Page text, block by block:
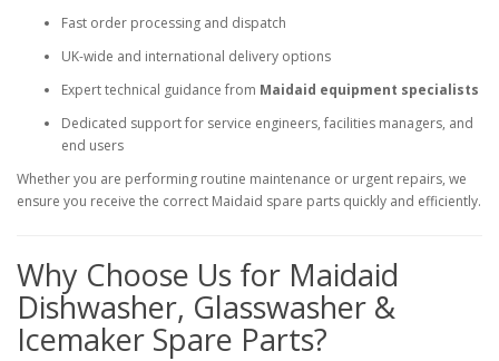
Fast order processing and dispatch
UK-wide and international delivery options
Expert technical guidance from Maidaid equipment specialists
Dedicated support for service engineers, facilities managers, and
end users
Whether you are performing routine maintenance or urgent repairs, we
ensure you receive the correct Maidaid spare parts quickly and efficiently.
Why Choose Us for Maidaid
Dishwasher, Glasswasher &
Icemaker Spare Parts?